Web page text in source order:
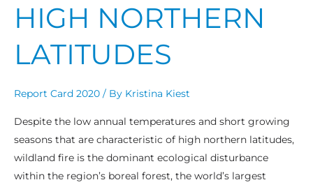
HIGH NORTHERN
LATITUDES
Report Card 2020 / By Kristina Kiest
Despite the low annual temperatures and short growing
seasons that are characteristic of high northern latitudes,
wildland fire is the dominant ecological disturbance
within the region’s boreal forest, the world’s largest